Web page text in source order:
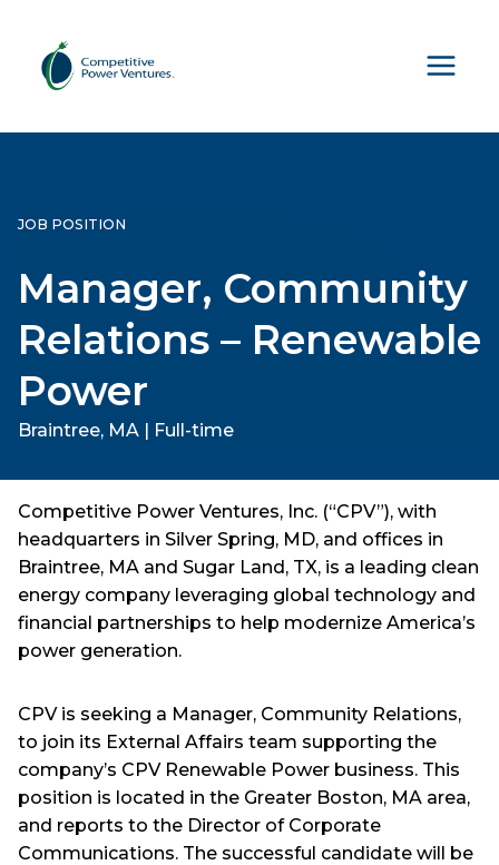
content
JOB POSITION
Manager, Community
Relations – Renewable
Power
Braintree, MA | Full-time
Competitive Power Ventures, Inc. (“CPV”), with
headquarters in Silver Spring, MD, and offices in
Braintree, MA and Sugar Land, TX, is a leading clean
energy company leveraging global technology and
financial partnerships to help modernize America’s
power generation.
CPV is seeking a Manager, Community Relations,
to join its External Affairs team supporting the
company’s CPV Renewable Power business. This
position is located in the Greater Boston, MA area,
and reports to the Director of Corporate
Communications. The successful candidate will be